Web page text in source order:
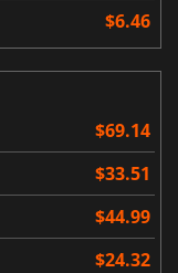
$6.46
$69.14
$33.51
$44.99
$24.32